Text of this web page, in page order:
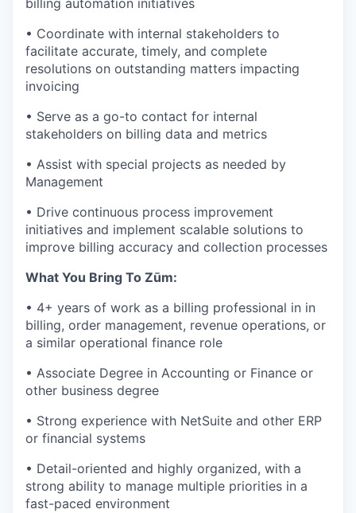
billing automation initiatives
• Coordinate with internal stakeholders to
facilitate accurate, timely, and complete
resolutions on outstanding matters impacting
invoicing
• Serve as a go-to contact for internal
stakeholders on billing data and metrics
• Assist with special projects as needed by
Management
• Drive continuous process improvement
initiatives and implement scalable solutions to
improve billing accuracy and collection processes
What You Bring To Zūm:
• 4+ years of work as a billing professional in in
billing, order management, revenue operations, or
a similar operational finance role
• Associate Degree in Accounting or Finance or
other business degree
• Strong experience with NetSuite and other ERP
or financial systems
• Detail-oriented and highly organized, with a
strong ability to manage multiple priorities in a
fast-paced environment